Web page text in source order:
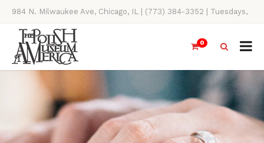
984 N. Milwaukee Ave, Chicago, IL | (773) 384-3352 | Tuesdays,
Thursdays, Saturdays, & Sundays, 11AM-4PM
0